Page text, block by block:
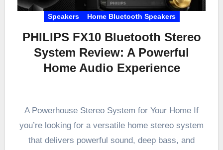
Speakers Home Bluetooth Speakers
PHILIPS FX10 Bluetooth Stereo
System Review: A Powerful
Home Audio Experience
A Powerhouse Stereo System for Your Home If
you’re looking for a versatile home stereo system
that delivers powerful sound, deep bass, and